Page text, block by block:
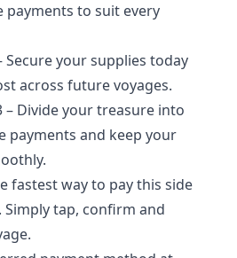
payments to suit every
Secure your supplies today
across future voyages.
– Divide your treasure into
payments and keep your
fastest way to pay this side
Simply tap, confirm and